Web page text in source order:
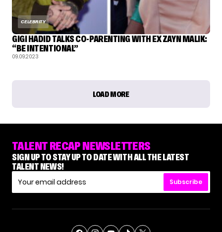
CELEBRITY
GIGI HADID TALKS CO-PARENTING WITH EX ZAYN MALIK:
“BE INTENTIONAL”
09.09.2023
LOAD MORE
TALENT RECAP NEWSLETTERS
SIGN UP TO STAY UP TO DATE WITH ALL THE LATEST
TALENT NEWS!
Subscribe